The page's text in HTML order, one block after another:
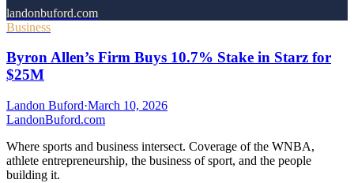
landonbuford.com
Business
Byron Allen’s Firm Buys 10.7% Stake in Starz for
$25M
Landon Buford·March 10, 2026
LandonBuford.com
Where sports and business intersect. Coverage of the WNBA,
athlete entrepreneurship, the business of sport, and the people
building it.